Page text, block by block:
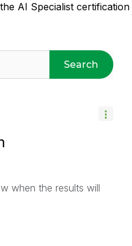
AI Specialist certification
Search
when the results will